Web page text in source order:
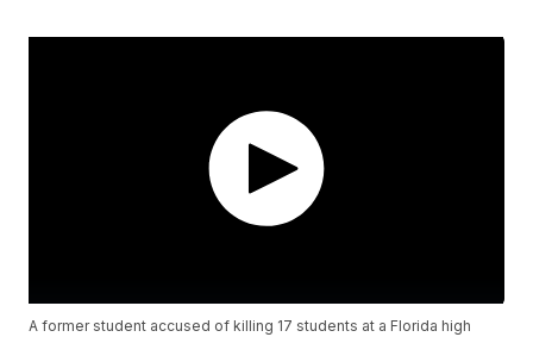
A former student accused of killing 17 students at a Florida high